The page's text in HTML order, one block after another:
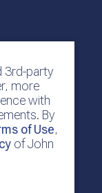
3rd-party
more
with
By
of Use,
of John